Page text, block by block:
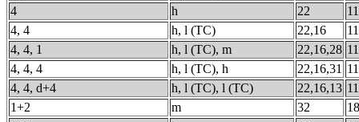
4
h 22
11
4, 4
h, l (TC) 22,16
4, 4, 1
h, l (TC), m 22,16,28 11
4, 4, 4
h, l (TC), h 22,16,31 11
4, 4, d+4
h, l (TC), l (TC) 22,16,13
1+2
m 32